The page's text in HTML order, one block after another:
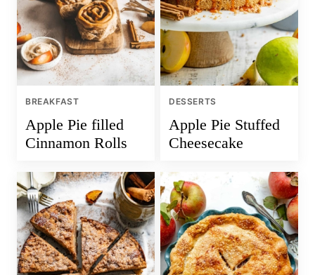
BREAKFAST
Apple Pie filled
Cinnamon Rolls
DESSERTS
Apple Pie Stuffed
Cheesecake